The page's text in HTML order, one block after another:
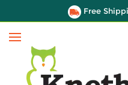
Free
Menu